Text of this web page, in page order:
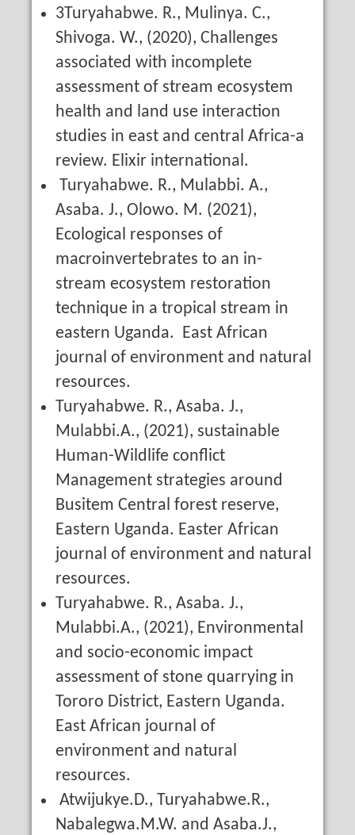
3Turyahabwe. R., Mulinya. C.,
Shivoga. W., (2020), Challenges
associated with incomplete
assessment of stream ecosystem
health and land use interaction
studies in east and central Africa-a
review. Elixir international.
Turyahabwe. R., Mulabbi. A.,
Asaba. J., Olowo. M. (2021),
Ecological responses of
macroinvertebrates to an in-
stream ecosystem restoration
technique in a tropical stream in
eastern Uganda. East African
journal of environment and natural
resources.
Turyahabwe. R., Asaba. J.,
Mulabbi.A., (2021), sustainable
Human-Wildlife conflict
Management strategies around
Busitem Central forest reserve,
Eastern Uganda. Easter African
journal of environment and natural
resources.
Turyahabwe. R., Asaba. J.,
Mulabbi.A., (2021), Environmental
and socio-economic impact
assessment of stone quarrying in
Tororo District, Eastern Uganda.
East African journal of
environment and natural
resources.
Atwijukye.D., Turyahabwe.R.,
Nabalegwa.M.W. and Asaba.J.,